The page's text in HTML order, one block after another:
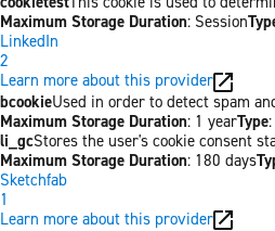
Maximum Storage Duration: Session
LinkedIn
2
Learn more about this provider
bcookieUsed in order to detect spam
Maximum Storage Duration: 1 yearType
li_gcStores the user's cookie consent
Maximum Storage Duration: 180 days
Sketchfab
1
Learn more about this provider